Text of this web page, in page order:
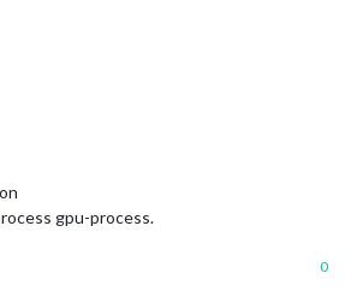
gpu-process.
0